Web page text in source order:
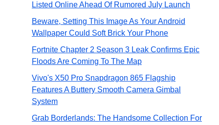
Listed Online Ahead Of Rumored July Launch
Beware, Setting This Image As Your Android
Wallpaper Could Soft Brick Your Phone
Fortnite Chapter 2 Season 3 Leak Confirms Epic
Floods Are Coming To The Map
Vivo's X50 Pro Snapdragon 865 Flagship
Features A Buttery Smooth Camera Gimbal
System
Grab Borderlands: The Handsome Collection For